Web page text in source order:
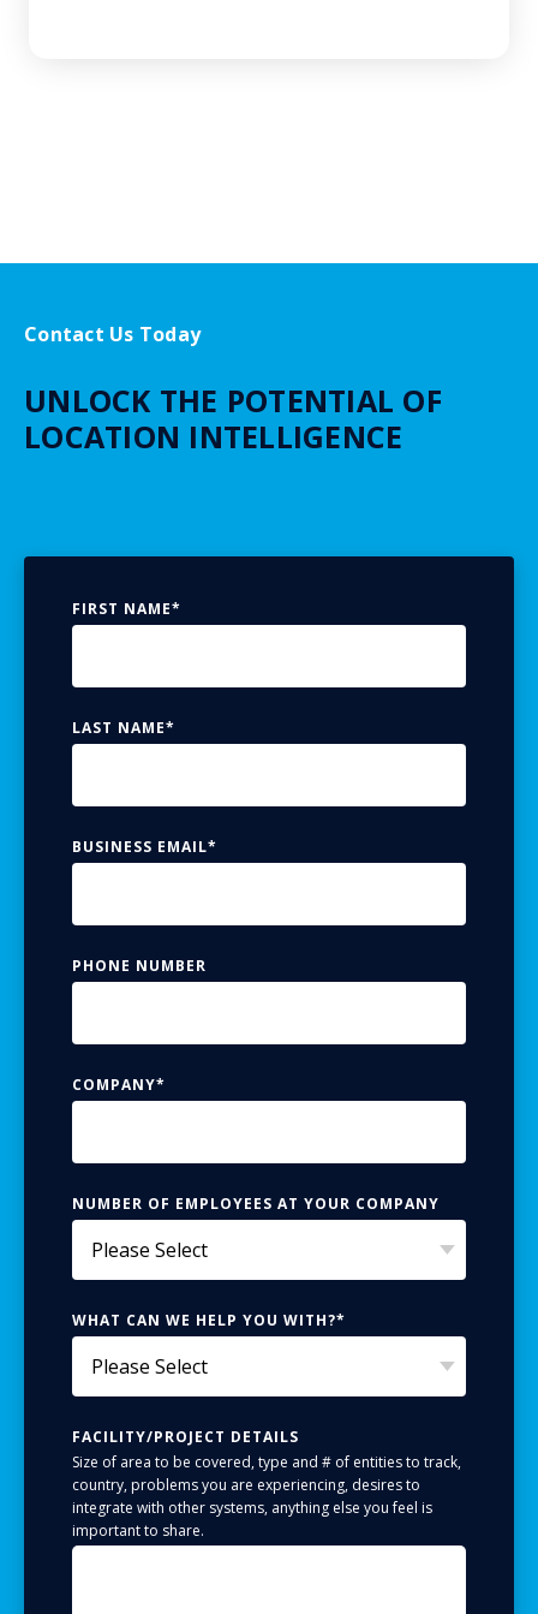
Contact Us Today
UNLOCK THE POTENTIAL OF
LOCATION INTELLIGENCE
FIRST NAME*
LAST NAME*
BUSINESS EMAIL*
PHONE NUMBER
COMPANY*
NUMBER OF EMPLOYEES AT YOUR COMPANY
WHAT CAN WE HELP YOU WITH?*
FACILITY/PROJECT DETAILS
Size of area to be covered, type and # of entities to track,
country, problems you are experiencing, desires to
integrate with other systems, anything else you feel is
important to share.